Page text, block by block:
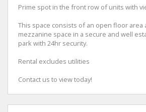
Prime spot in the front row of units with
This space consists of an open floor area
mezzanine space in a secure and well
park with 24hr security.
Rental excludes utilities
Contact us to view today!